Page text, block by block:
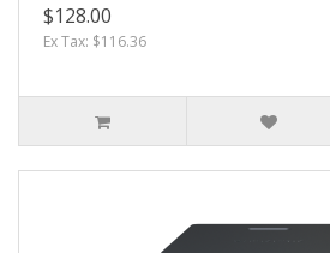
$128.00
Ex Tax: $116.36